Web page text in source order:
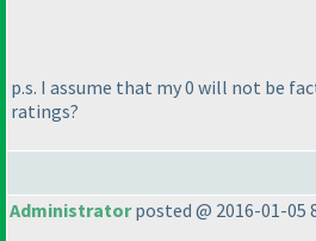
p.s. I assume that my 0 will not be
ratings?
Administratorposted @ 2016-01-05